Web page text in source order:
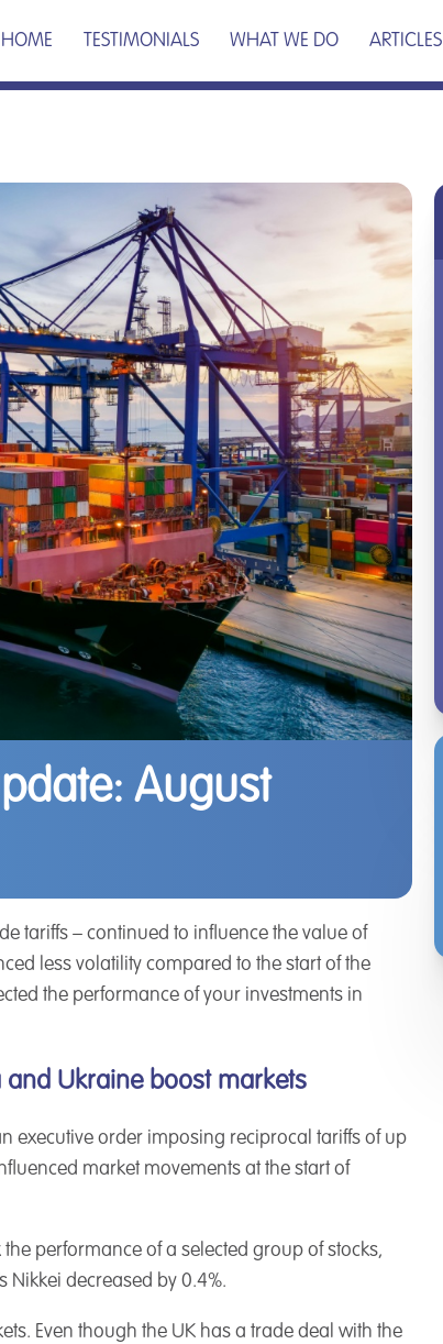
HOME TESTIMONIALS WHAT WE DO ARTICLES
August
tariffs – continued to influence the value of
less volatility compared to the start of the
the performance of your investments in
and Ukraine boost markets
executive order imposing reciprocal tariffs of up
market movements at the start of
performance of a selected group of stocks,
Nikkei decreased by 0.4%.
Even though the UK has a trade deal with the